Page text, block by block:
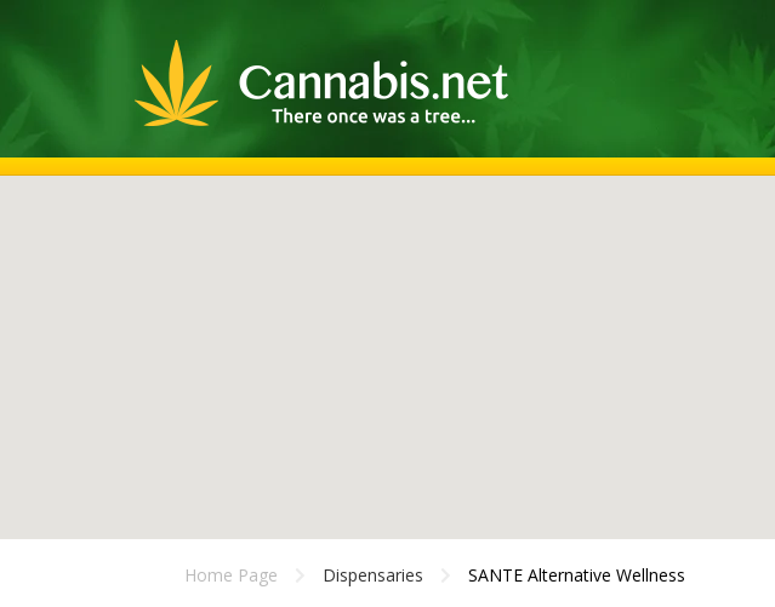
Home Page Dispensaries SANTE Alternative Wellness